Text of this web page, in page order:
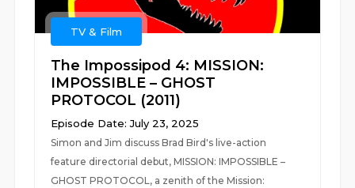
TV & Film
The Impossipod 4: MISSION:
IMPOSSIBLE – GHOST
PROTOCOL (2011)
Episode Date: July 23, 2025
Simon and Jim discuss Brad Bird's live-action
feature directorial debut, MISSION: IMPOSSIBLE –
GHOST PROTOCOL, a zenith of the Mission: